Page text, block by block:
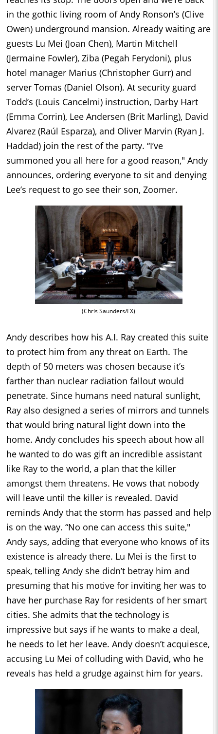
in the gothic living room of Andy Ronson’s (Clive
Owen) underground mansion. Already waiting are
guests Lu Mei (Joan Chen), Martin Mitchell
(Jermaine Fowler), Ziba (Pegah Ferydoni), plus
hotel manager Marius (Christopher Gurr) and
server Tomas (Daniel Olson). At security guard
Todd’s (Louis Cancelmi) instruction, Darby Hart
(Emma Corrin), Lee Andersen (Brit Marling), David
Alvarez (Raúl Esparza), and Oliver Marvin (Ryan J.
Haddad) join the rest of the party. “I’ve
summoned you all here for a good reason," Andy
announces, ordering everyone to sit and denying
Lee’s request to go see their son, Zoomer.
(Chris Saunders/FX)
Andy describes how his A.I. Ray created this suite
to protect him from any threat on Earth. The
depth of 50 meters was chosen because it’s
farther than nuclear radiation fallout would
penetrate. Since humans need natural sunlight,
Ray also designed a series of mirrors and tunnels
that would bring natural light down into the
home. Andy concludes his speech about how all
he wanted to do was gift an incredible assistant
like Ray to the world, a plan that the killer
amongst them threatens. He vows that nobody
will leave until the killer is revealed. David
reminds Andy that the storm has passed and help
is on the way. “No one can access this suite,"
Andy says, adding that everyone who knows of its
existence is already there. Lu Mei is the first to
speak, telling Andy she didn’t betray him and
presuming that his motive for inviting her was to
have her purchase Ray for residents of her smart
cities. She admits that the technology is
impressive but says if he wants to make a deal,
he needs to let her leave. Andy doesn’t acquiesce,
accusing Lu Mei of colluding with David, who he
reveals has held a grudge against him for years.